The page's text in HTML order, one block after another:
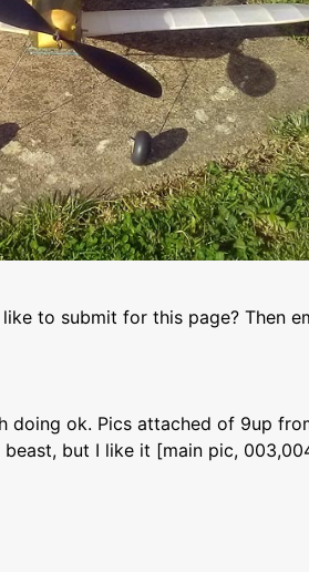
to submit for this page? Then
doing ok. Pics attached of 9up
but I like it [main pic,